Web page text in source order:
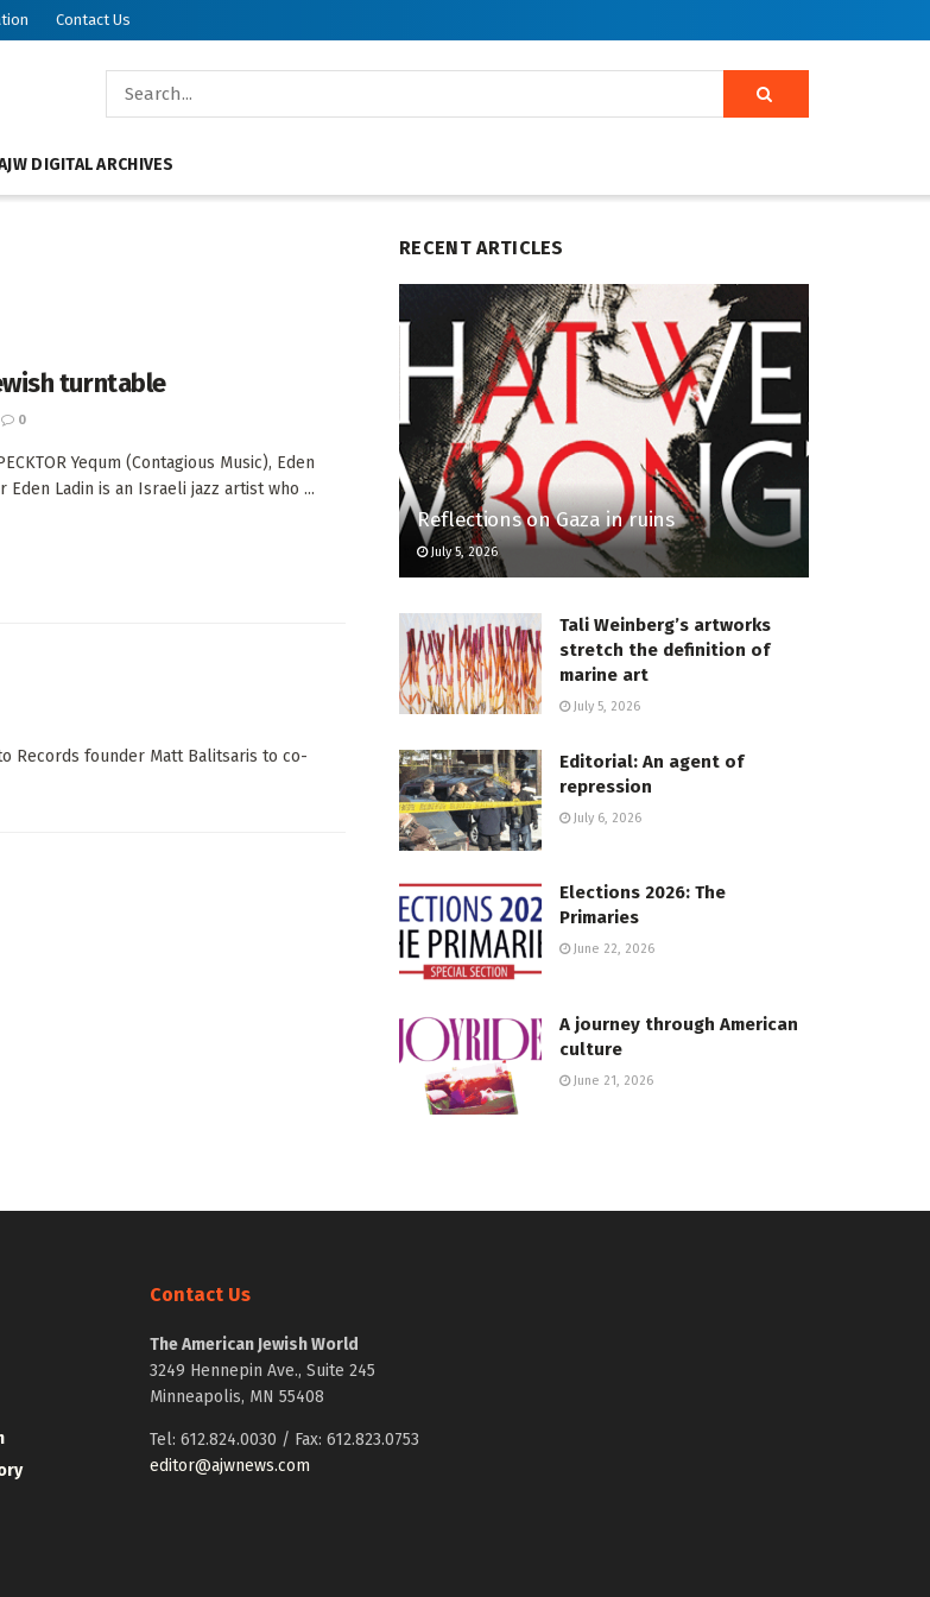
Contact Us
DIGITAL ARCHIVES
turntable
0
Yequm (Contagious Music), Eden
Eden Ladin is an Israeli jazz artist who ...
Records founder Matt Balitsaris to co-
RECENT ARTICLES
Reflections on Gaza in ruins
July 5, 2026
Tali Weinberg’s artworks
stretch the definition of
marine art
July 5, 2026
Editorial: An agent of
repression
July 6, 2026
Elections 2026: The
Primaries
June 22, 2026
A journey through American
culture
June 21, 2026
Contact Us
The American Jewish World
3249 Hennepin Ave., Suite 245
Minneapolis, MN 55408
Tel: 612.824.0030 / Fax: 612.823.0753
editor@ajwnews.com